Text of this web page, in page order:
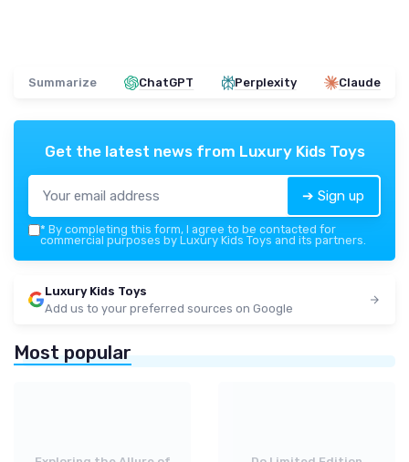
Summarize ChatGPT Perplexity Claude
Get the latest news from Luxury Kids Toys
➔ Sign up
* By completing this form, I agree to be contacted for
commercial purposes by Luxury Kids Toys and its partners.
Luxury Kids Toys
Add us to your preferred sources on Google
Most popular